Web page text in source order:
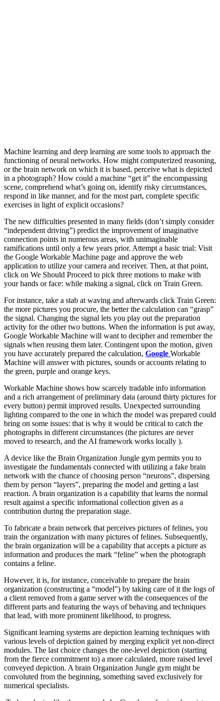
Machine learning and deep learning are some tools to approach the
functioning of neural networks. How might computerized reasoning,
or the brain network on which it is based, perceive what is depicted
in a photograph? How could a machine “get it” the encompassing
scene, comprehend what’s going on, identify risky circumstances,
respond in like manner, and for the most part, complete specific
exercises in light of explicit occasions?
The new difficulties presented in many fields (don’t simply consider
“independent driving”) predict the improvement of imaginative
connection points in numerous areas, with unimaginable
ramifications until only a few years prior. Attempt a basic trial: Visit
the Google Workable Machine page and approve the web
application to utilize your camera and receiver. Then, at that point,
click on We Should Proceed to pick three motions to make with
your hands or face: while making a signal, click on Train Green.
For instance, take a stab at waving and afterwards click Train Green:
the more pictures you procure, the better the calculation can “grasp”
the signal. Changing the signal lets you play out the preparation
activity for the other two buttons. When the information is put away,
Google Workable Machine will want to decipher and remember the
signals when reusing them later. Contingent upon the motion, given
you have accurately prepared the calculation, Google Workable
Machine will answer with pictures, sounds or accounts relating to
the green, purple and orange keys.
Workable Machine shows how scarcely tradable info information
and a rich arrangement of preliminary data (around thirty pictures for
every button) permit improved results. Unexpected surrounding
lighting compared to the one in which the model was prepared could
bring on some issues: that is why it would be critical to catch the
photographs in different circumstances (the pictures are never
moved to research, and the AI framework works locally ).
A device like the Brain Organization Jungle gym permits you to
investigate the fundamentals connected with utilizing a fake brain
network with the chance of choosing person “neurons”, dispersing
them by person “layers”, preparing the model and getting a last
reaction. A brain organization is a capability that learns the normal
result against a specific informational collection given as a
contribution during the preparation stage.
To fabricate a brain network that perceives pictures of felines, you
train the organization with many pictures of felines. Subsequently,
the brain organization will be a capability that accepts a picture as
information and produces the mark “feline” when the photograph
contains a feline.
However, it is, for instance, conceivable to prepare the brain
organization (constructing a “model”) by taking care of it the logs of
a client removed from a game server with the consequences of the
different parts and featuring the ways of behaving and techniques
that lead, with more prominent likelihood, to progress.
Significant learning systems are depiction learning techniques with
various levels of depiction gained by merging explicit yet non-direct
modules. The last choice changes the one-level depiction (starting
from the fierce commitment to) a more calculated, more raised level
conveyed depiction. A brain Organization Jungle gym might be
convoluted from the beginning, something saved exclusively for
numerical specialists.